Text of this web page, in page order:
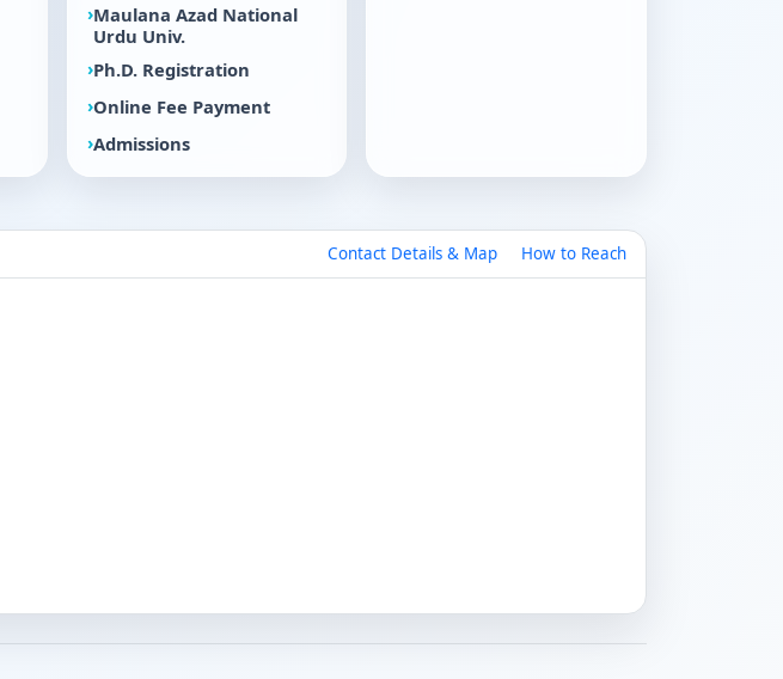
Maulana Azad National
Urdu Univ.
Ph.D. Registration
Online Fee Payment
Admissions
Contact Details & Map How to Reach